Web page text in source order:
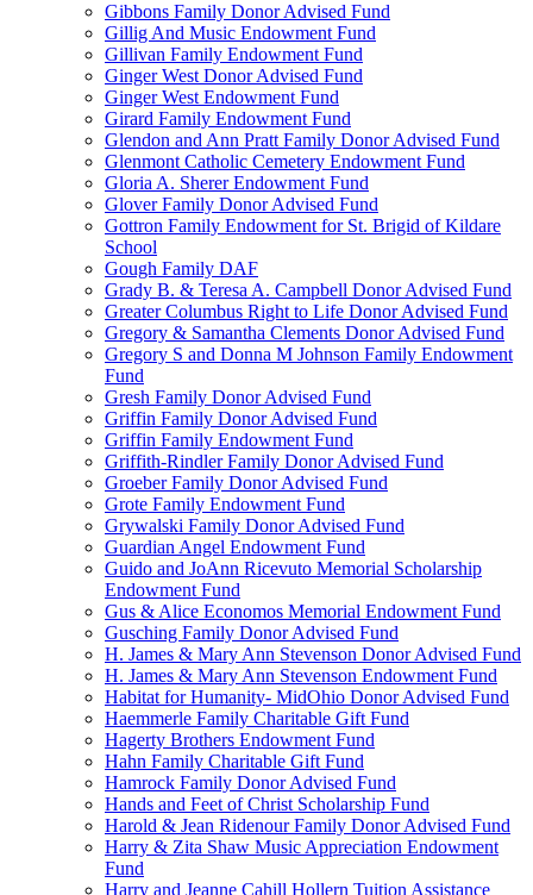
Gibbons Family Donor Advised Fund
Gillig And Music Endowment Fund
Gillivan Family Endowment Fund
Ginger West Donor Advised Fund
Ginger West Endowment Fund
Girard Family Endowment Fund
Glendon and Ann Pratt Family Donor Advised Fund
Glenmont Catholic Cemetery Endowment Fund
Gloria A. Sherer Endowment Fund
Glover Family Donor Advised Fund
Gottron Family Endowment for St. Brigid of Kildare
School
Gough Family DAF
Grady B. & Teresa A. Campbell Donor Advised Fund
Greater Columbus Right to Life Donor Advised Fund
Gregory & Samantha Clements Donor Advised Fund
Gregory S and Donna M Johnson Family Endowment
Fund
Gresh Family Donor Advised Fund
Griffin Family Donor Advised Fund
Griffin Family Endowment Fund
Griffith-Rindler Family Donor Advised Fund
Groeber Family Donor Advised Fund
Grote Family Endowment Fund
Grywalski Family Donor Advised Fund
Guardian Angel Endowment Fund
Guido and JoAnn Ricevuto Memorial Scholarship
Endowment Fund
Gus & Alice Economos Memorial Endowment Fund
Gusching Family Donor Advised Fund
H. James & Mary Ann Stevenson Donor Advised Fund
H. James & Mary Ann Stevenson Endowment Fund
Habitat for Humanity- MidOhio Donor Advised Fund
Haemmerle Family Charitable Gift Fund
Hagerty Brothers Endowment Fund
Hahn Family Charitable Gift Fund
Hamrock Family Donor Advised Fund
Hands and Feet of Christ Scholarship Fund
Harold & Jean Ridenour Family Donor Advised Fund
Harry & Zita Shaw Music Appreciation Endowment
Fund
Harry and Jeanne Cahill Hollern Tuition Assistance